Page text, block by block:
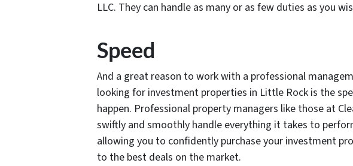
LLC. They can handle as many or as few duties as you
Speed
And a great reason to work with a professional
looking for investment properties in Little Rock is the
happen. Professional property managers like those at
swiftly and smoothly handle everything it takes to
allowing you to confidently purchase your investment
to the best deals on the market.